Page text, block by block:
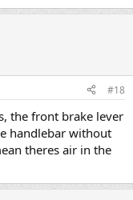
#18
the front brake lever
handlebar without
theres air in the